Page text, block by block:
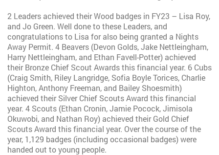
2 Leaders achieved their Wood badges in FY23 – Lisa Roy,
and Jo Green. Well done to these Leaders, and
congratulations to Lisa for also being granted a Nights
Away Permit. 4 Beavers (Devon Golds, Jake Nettleingham,
Harry Nettleingham, and Ethan Favell-Potter) achieved
their Bronze Chief Scout Awards this financial year. 6 Cubs
(Craig Smith, Riley Langridge, Sofia Boyle Torices, Charlie
Highton, Anthony Freeman, and Bailey Shoesmith)
achieved their Silver Chief Scouts Award this financial
year. 4 Scouts (Ethan Cronin, Jamie Pocock, Jimisola
Okuwobi, and Nathan Roy) achieved their Gold Chief
Scouts Award this financial year. Over the course of the
year, 1,129 badges (including occasional badges) were
handed out to young people.